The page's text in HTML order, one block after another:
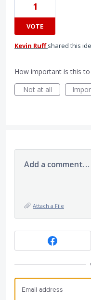
1
VOTE
Kevin Ruff shared this
How important is this to
Not at all
Add a comment…
Attach a File